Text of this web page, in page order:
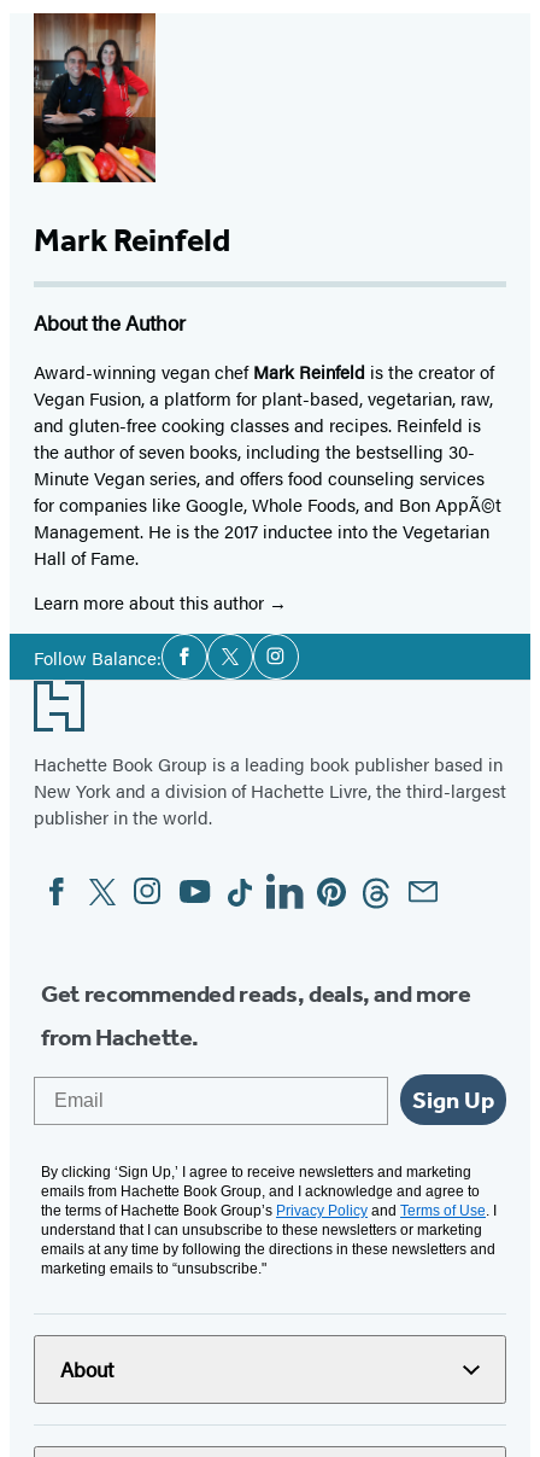
Mark Reinfeld
About the Author
Award-winning vegan chefMark Reinfeld is the creator of
Vegan Fusion, a platform for plant-based, vegetarian, raw,
and gluten-free cooking classes and recipes. Reinfeld is
the author of seven books, including the bestselling 30-
Minute Vegan series, and offers food counseling services
for companies like Google, Whole Foods, and Bon AppÃ©t
Management. He is the 2017 inductee into the Vegetarian
Hall of Fame.
Learn more about this author
Follow Balance:Social
Media
Facebook
TwitterInstagram
Footer
Hachette Book Group is a leading book publisher based in
New York and a division of Hachette Livre, the third-largest
publisher in the world.
Social
Media
FacebookTwitterInstagram
YouTubeTiktokLinkedinPinterestThreadsEmail
Get recommended reads, deals, and more
from Hachette.
Sign Up
By clicking ‘Sign Up,’ I agree to receive newsletters and marketing
emails from Hachette Book Group, and I acknowledge and agree to
the terms of Hachette Book Group’s Privacy Policy and Terms of Use. I
understand that I can unsubscribe to these newsletters or marketing
emails at any time by following the directions in these newsletters and
marketing emails to “unsubscribe."
About